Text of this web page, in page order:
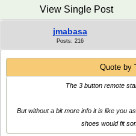
View Single Post
jmabasa
Posts: 216
Quote by
The 3 button remote
But without a bit more info it is like you
shoes would fit